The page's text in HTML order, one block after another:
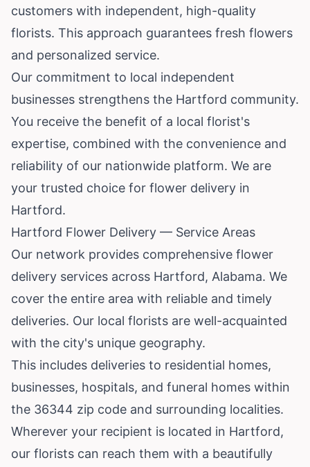
customers with independent, high-quality
florists. This approach guarantees fresh flowers
and personalized service.
Our commitment to local independent
businesses strengthens the Hartford community.
You receive the benefit of a local florist's
expertise, combined with the convenience and
reliability of our nationwide platform. We are
your trusted choice for flower delivery in
Hartford.
Hartford Flower Delivery — Service Areas
Our network provides comprehensive flower
delivery services across Hartford, Alabama. We
cover the entire area with reliable and timely
deliveries. Our local florists are well-acquainted
with the city's unique geography.
This includes deliveries to residential homes,
businesses, hospitals, and funeral homes within
the 36344 zip code and surrounding localities.
Wherever your recipient is located in Hartford,
our florists can reach them with a beautifully